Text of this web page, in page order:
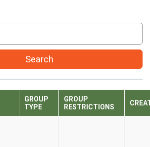
Search
GROUP
TYPE
GROUP
RESTRICTIONS